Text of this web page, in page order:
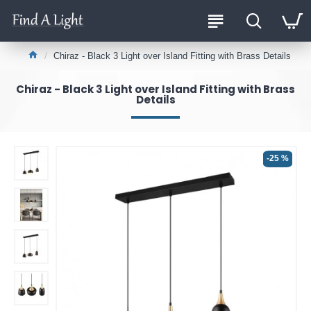
Chiraz - Black 3 Light over Island Fitting with Brass Details
Chiraz - Black 3 Light over Island Fitting with Brass
Details
-25 %